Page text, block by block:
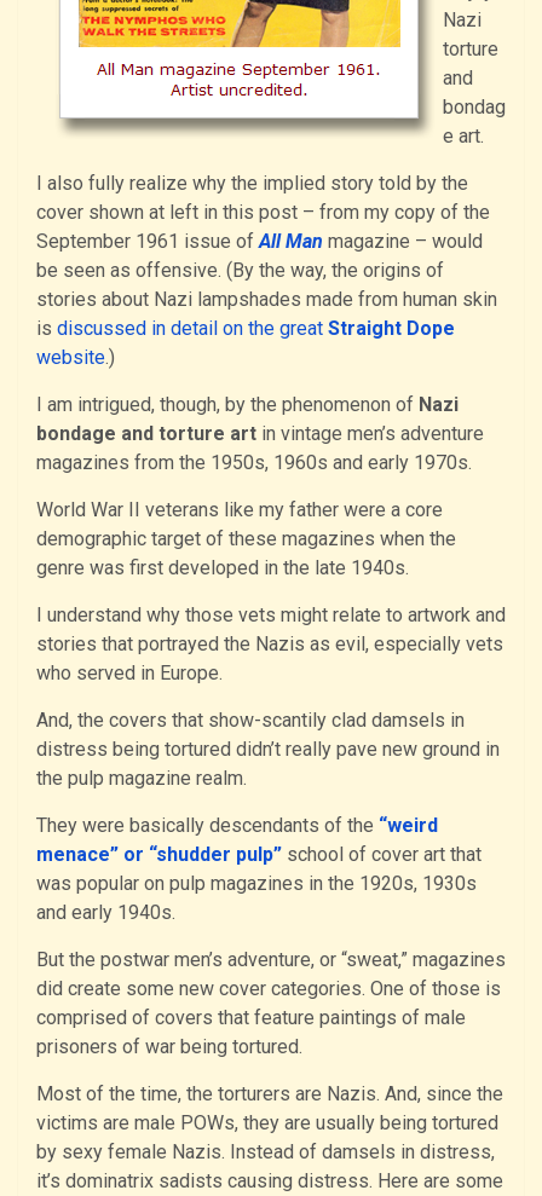
Nazi
torture
and
bondag
e art.
I also fully realize why the implied story told by the
cover shown at left in this post – from my copy of the
September 1961 issue of All Man magazine – would
be seen as offensive. (By the way, the origins of
stories about Nazi lampshades made from human skin
is discussed in detail on the great Straight Dope
website.)
I am intrigued, though, by the phenomenon of Nazi
bondage and torture art in vintage men’s adventure
magazines from the 1950s, 1960s and early 1970s.
World War II veterans like my father were a core
demographic target of these magazines when the
genre was first developed in the late 1940s.
I understand why those vets might relate to artwork and
stories that portrayed the Nazis as evil, especially vets
who served in Europe.
And, the covers that show-scantily clad damsels in
distress being tortured didn’t really pave new ground in
the pulp magazine realm.
They were basically descendants of the “weird
menace” or “shudder pulp” school of cover art that
was popular on pulp magazines in the 1920s, 1930s
and early 1940s.
But the postwar men’s adventure, or “sweat,” magazines
did create some new cover categories. One of those is
comprised of covers that feature paintings of male
prisoners of war being tortured.
Most of the time, the torturers are Nazis. And, since the
victims are male POWs, they are usually being tortured
by sexy female Nazis. Instead of damsels in distress,
it’s dominatrix sadists causing distress. Here are some